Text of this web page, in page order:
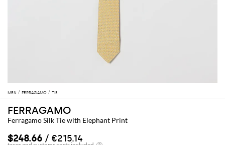
MEN FERRAGAMO TIE
FERRAGAMO
Ferragamo Silk Tie with Elephant Print
$248.66 / €215.14